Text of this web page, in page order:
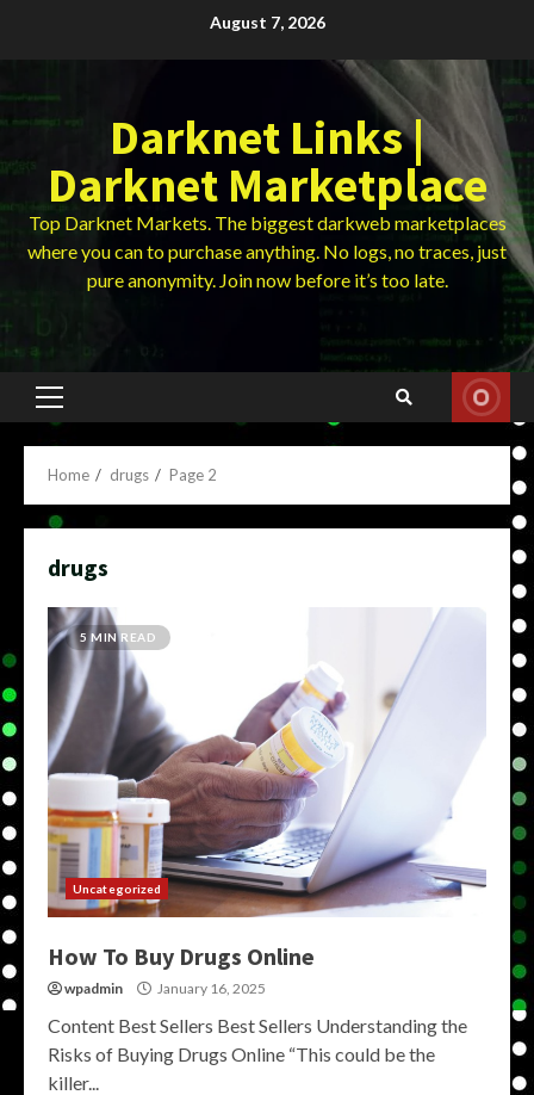
August 7, 2026
Darknet Links |
Darknet Marketplace
Top Darknet Markets. The biggest darkweb marketplaces
where you can to purchase anything. No logs, no traces, just
pure anonymity. Join now before it’s too late.
Primary
Home drugs Page 2
drugs
5 MIN READ
Uncategorized
How To Buy Drugs Online
wpadmin January 16, 2025
Content Best Sellers Best Sellers Understanding the
Risks of Buying Drugs Online “This could be the
killer...